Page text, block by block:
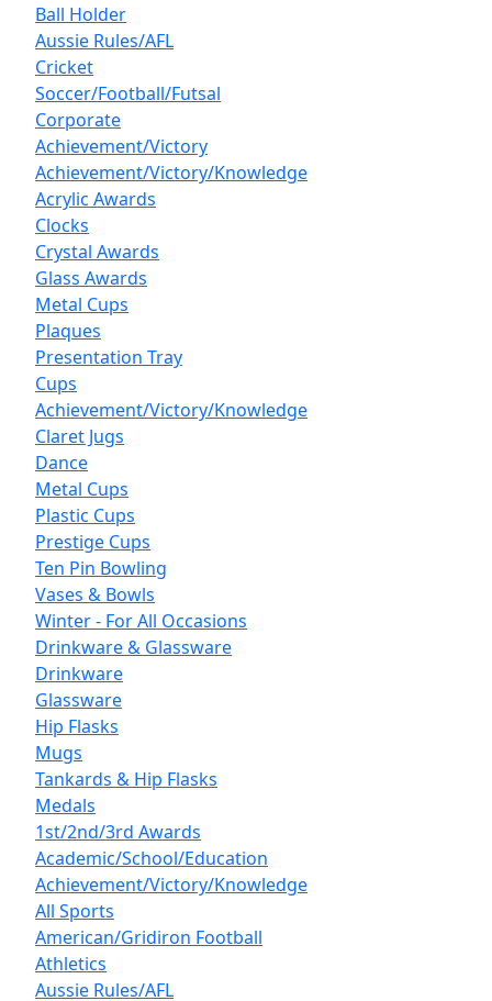
Ball Holder
Aussie Rules/AFL
Cricket
Soccer/Football/Futsal
Corporate
Achievement/Victory
Achievement/Victory/Knowledge
Acrylic Awards
Clocks
Crystal Awards
Glass Awards
Metal Cups
Plaques
Presentation Tray
Cups
Achievement/Victory/Knowledge
Claret Jugs
Dance
Metal Cups
Plastic Cups
Prestige Cups
Ten Pin Bowling
Vases & Bowls
Winter - For All Occasions
Drinkware & Glassware
Drinkware
Glassware
Hip Flasks
Mugs
Tankards & Hip Flasks
Medals
1st/2nd/3rd Awards
Academic/School/Education
Achievement/Victory/Knowledge
All Sports
American/Gridiron Football
Athletics
Aussie Rules/AFL